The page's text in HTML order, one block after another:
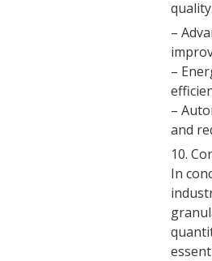
–
–
–
and
10.
In